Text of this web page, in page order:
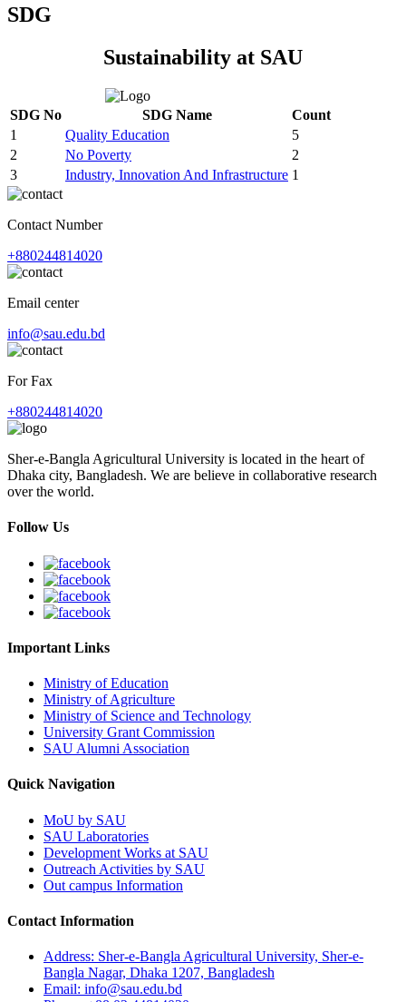
SDG
Sustainability at SAU
SDG No SDG Name
Count
1
Quality Education
5
2
No Poverty
2
3
Industry, Innovation And Infrastructure 1
Contact Number
+880244814020
Email center
info@sau.edu.bd
For Fax
+880244814020
Sher-e-Bangla Agricultural University is located in the heart of
Dhaka city, Bangladesh. We are believe in collaborative research
over the world.
Follow Us
Important Links
Ministry of Education
Ministry of Agriculture
Ministry of Science and Technology
University Grant Commission
SAU Alumni Association
Quick Navigation
MoU by SAU
SAU Laboratories
Development Works at SAU
Outreach Activities by SAU
Out campus Information
Contact Information
Address: Sher-e-Bangla Agricultural University, Sher-e-
Bangla Nagar, Dhaka 1207, Bangladesh
Email: info@sau.edu.bd